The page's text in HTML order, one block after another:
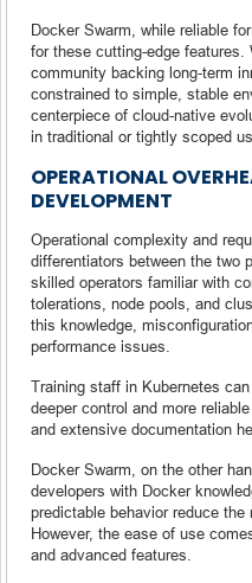
Docker Swarm, while reliable
for these cutting-edge
community backing long-term
constrained to simple, stable
centerpiece of cloud-native
in traditional or tightly scoped
OPERATIONAL
DEVELOPMENT
Operational complexity and
differentiators between the two
skilled operators familiar with
tolerations, node pools, and
this knowledge,
performance issues.
Training staff in Kubernetes
deeper control and more
and extensive documentation
Docker Swarm, on the other
developers with Docker
predictable behavior reduce the
However, the ease of use
and advanced features.